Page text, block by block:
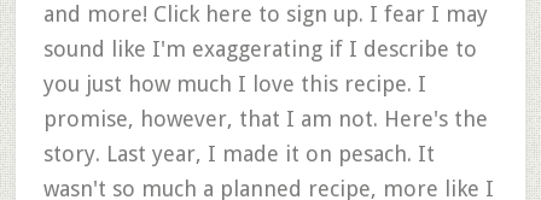
and more! Click here to sign up. I fear I may
sound like I'm exaggerating if I describe to
you just how much I love this recipe. I
promise, however, that I am not. Here's the
story. Last year, I made it on pesach. It
wasn't so much a planned recipe, more like I